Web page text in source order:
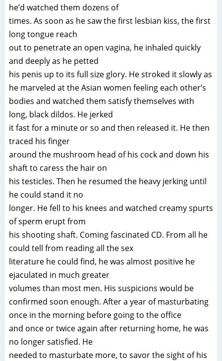
he’d watched them dozens of
times. As soon as he saw the first lesbian kiss, the first
long tongue reach
out to penetrate an open vagina, he inhaled quickly
and deeply as he petted
his penis up to its full size glory. He stroked it slowly as
he marveled at the Asian women feeling each other’s
bodies and watched them satisfy themselves with
long, black dildos. He jerked
it fast for a minute or so and then released it. He then
traced his finger
around the mushroom head of his cock and down his
shaft to caress the hair on
his testicles. Then he resumed the heavy jerking until
he could stand it no
longer. He fell to his knees and watched creamy spurts
of sperm erupt from
his shooting shaft. Coming fascinated CD. From all he
could tell from reading all the sex
literature he could find, he was almost positive he
ejaculated in much greater
volumes than most men. His suspicions would be
confirmed soon enough. After a year of masturbating
once in the morning before going to the office
and once or twice again after returning home, he was
no longer satisfied. He
needed to masturbate more, to savor the sight of his